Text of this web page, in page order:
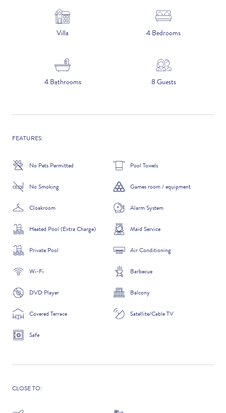
CONTACT NUMBER
ADDITIONAL QUESTIONS
Villa 4 Bedrooms
4 Bathrooms 8 Guests
FEATURES:
No Pets Permitted Pool Towels
No Smoking Games room / equipment
Cloakroom Alarm System
Heated Pool (Extra Charge) Maid Service
Private Pool Air Conditioning
Wi-Fi Barbecue
DVD Player Balcony
Covered Terrace Satellite/Cable TV
Safe
CLOSE TO: